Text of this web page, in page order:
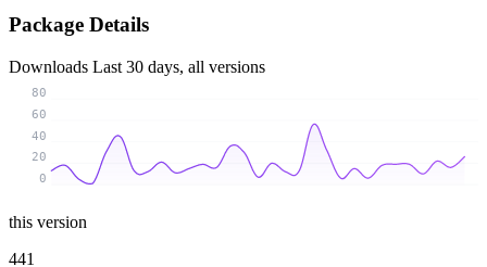
Package Details
Downloads Last 30 days, all versions
0
20
40
60
80
this version
441